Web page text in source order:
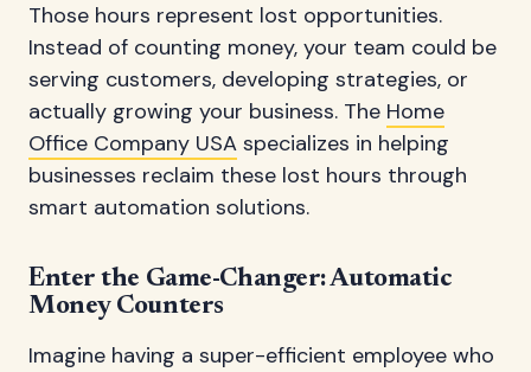
Those hours represent lost opportunities.
Instead of counting money, your team could be
serving customers, developing strategies, or
actually growing your business. The Home
Office Company USA specializes in helping
businesses reclaim these lost hours through
smart automation solutions.
Enter the Game-Changer: Automatic
Money Counters
Imagine having a super-efficient employee who